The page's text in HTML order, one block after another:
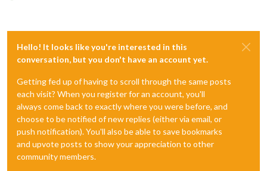
Hello! It looks like you're interested in this
conversation, but you don't have an account yet.
Getting fed up of having to scroll through the same posts
each visit? When you register for an account, you'll
always come back to exactly where you were before, and
choose to be notified of new replies (either via email, or
push notification). You'll also be able to save bookmarks
and upvote posts to show your appreciation to other
community members.